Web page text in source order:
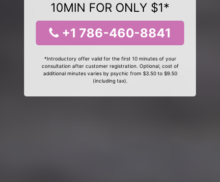
10MIN FOR ONLY $1*
+1 786-460-8841
*Introductory offer valid for the first 10 minutes of your
consultation after customer registration. Optional, cost of
additional minutes varies by psychic from $3.50 to $9.50
(including tax).